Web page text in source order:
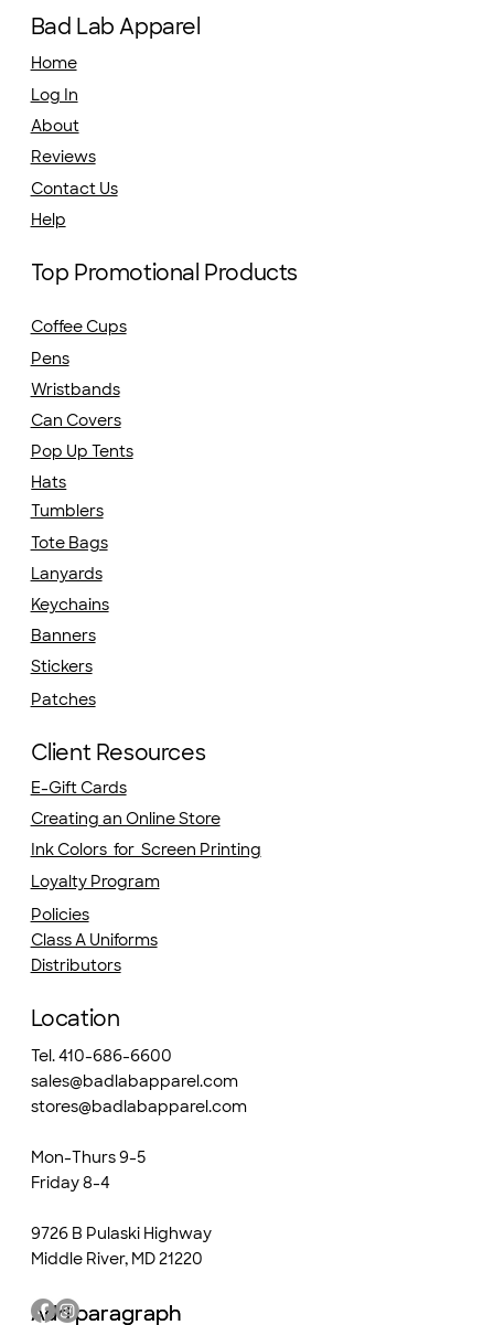
Bad Lab Apparel
Home
Log In
About
Reviews
Contact Us
Help
Top Promotional Products
Coffee Cups
Pens
Wristbands
Can Covers
Hats
Pop Up Tents
Tumblers
Tote Bags
Lanyards
Keychains
Banners
Stickers
Patches
Client Resources
E-Gift Cards
Creating an Online Store
Ink Colors for Screen Printing
Loyalty Program
Policies
Class A Uniforms
Distributors
Location
Tel. 410-686-6600
sales@badlabapparel.com
stores@badlabapparel.com
Mon-Thurs 9-5
Friday 8-4
9726 B Pulaski Highway
Middle River, MD 21220
Add paragraph
Add paragraph